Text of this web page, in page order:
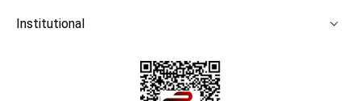
Institutional